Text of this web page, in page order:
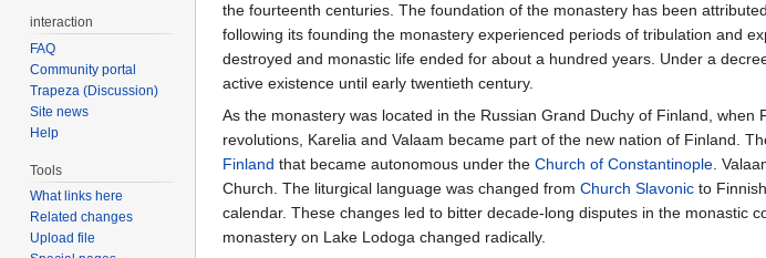
the fourteenth centuries. The foundation of the monastery has been
following its founding the monastery experienced periods of tribulation and
destroyed and monastic life ended for about a hundred years. Under a
active existence until early twentieth century.
As the monastery was located in the Russian Grand Duchy of Finland,
revolutions, Karelia and Valaam became part of the new nation of Finland.
Finland that became autonomous under the Church of Constantinople.
Church. The liturgical language was changed from Church Slavonic to
calendar. These changes led to bitter decade-long disputes in the monastic
monastery on Lake Lodoga changed radically.
interaction
FAQ
Community portal
Trapeza (Discussion)
Site news
Help
Tools
What links here
Related changes
Upload file